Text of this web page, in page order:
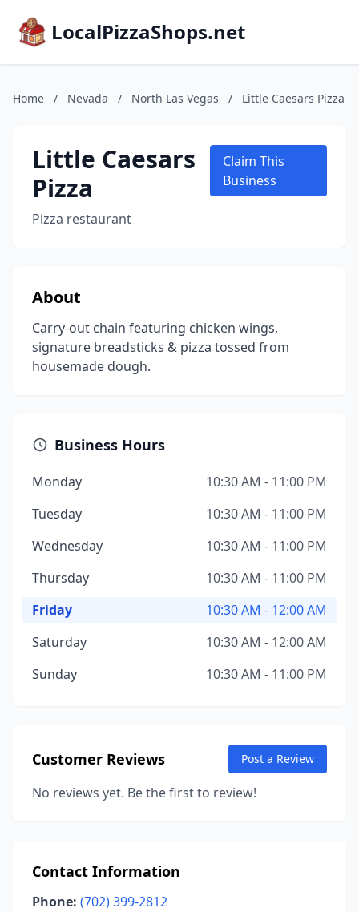
LocalPizzaShops.net
Home / Nevada / North Las Vegas / Little Caesars Pizza
Little Caesars
Pizza
Pizza restaurant
Claim This
Business
About
Carry-out chain featuring chicken wings,
signature breadsticks & pizza tossed from
housemade dough.
Business Hours
Monday
10:30 AM - 11:00 PM
Tuesday
10:30 AM - 11:00 PM
Wednesday
10:30 AM - 11:00 PM
Thursday
10:30 AM - 11:00 PM
Friday
10:30 AM - 12:00 AM
Saturday
10:30 AM - 12:00 AM
Sunday
10:30 AM - 11:00 PM
Customer Reviews Post a Review
No reviews yet. Be the first to review!
Contact Information
Phone: (702) 399-2812